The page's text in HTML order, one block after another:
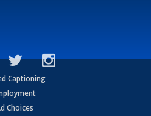
Captioning
Choices